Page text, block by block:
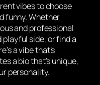
vibes to choose
funny. Whether
and professional
playful side, or find a
a vibe that’s
a bio that’s unique,
personality.